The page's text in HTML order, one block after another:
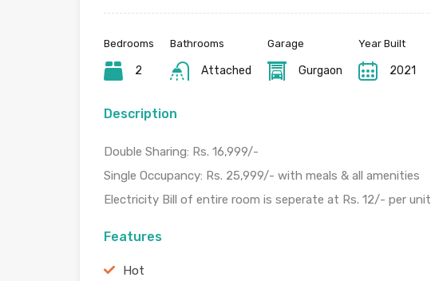
Bedrooms
2
Bathrooms
Attached
Garage
Gurgaon
Year Built
2021
Description
Double Sharing: Rs. 16,999/-
Single Occupancy: Rs. 25,999/- with meals & all amenities
Electricity Bill of entire room is seperate at Rs. 12/- per unit
Features
Hot